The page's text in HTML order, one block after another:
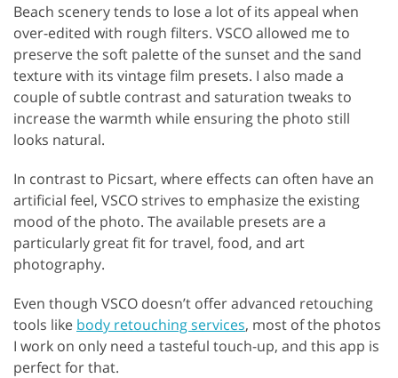
Beach scenery tends to lose a lot of its appeal when
over-edited with rough filters. VSCO allowed me to
preserve the soft palette of the sunset and the sand
texture with its vintage film presets. I also made a
couple of subtle contrast and saturation tweaks to
increase the warmth while ensuring the photo still
looks natural.
In contrast to Picsart, where effects can often have an
artificial feel, VSCO strives to emphasize the existing
mood of the photo. The available presets are a
particularly great fit for travel, food, and art
photography.
Even though VSCO doesn’t offer advanced retouching
tools like body retouching services, most of the photos
I work on only need a tasteful touch-up, and this app is
perfect for that.